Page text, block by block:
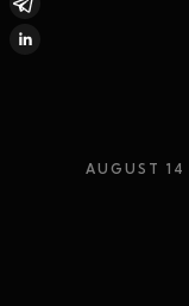
AUGUST 14